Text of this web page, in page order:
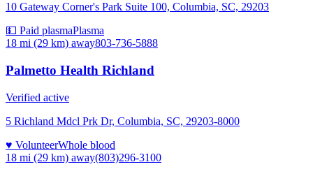
10 Gateway Corner's Park Suite 100, Columbia, SC, 29203
💵 Paid plasmaPlasma
18 mi (29 km) away803-736-5888
Palmetto Health Richland
Verified active
5 Richland Mdcl Prk Dr, Columbia, SC, 29203-8000
♥ VolunteerWhole blood
18 mi (29 km) away(803)296-3100